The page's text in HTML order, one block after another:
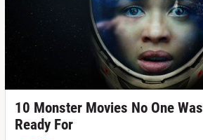
10 Monster Movies No One Was
Ready For